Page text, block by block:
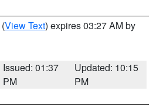
(View Text) expires 03:27 AM by
Issued: 01:37
PM
Updated: 10:15
PM